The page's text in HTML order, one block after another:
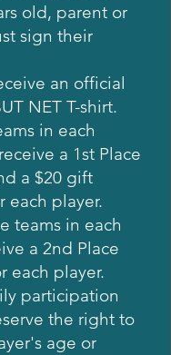
old, parent or
sign their
an official
NET T-shirt.
in each
a 1st Place
a $20 gift
each player.
teams in each
a 2nd Place
each player.
participation
the right to
age or